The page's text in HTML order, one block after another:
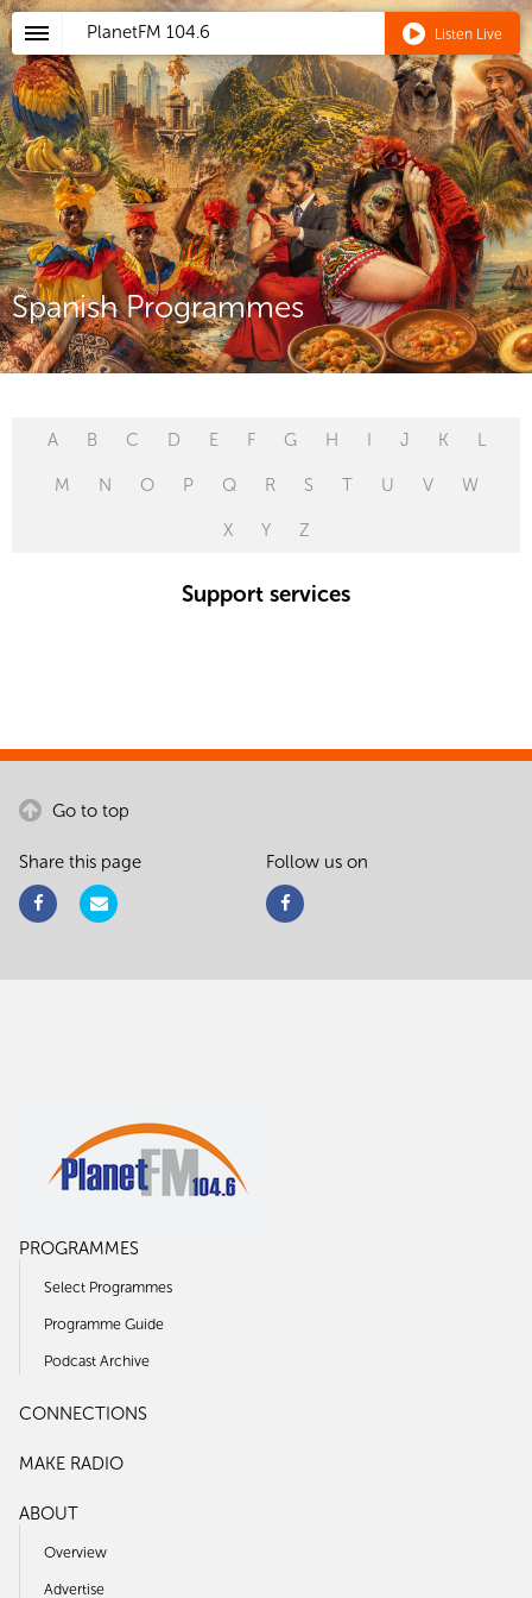
PlanetFM 104.6 Listen Live
Spanish Programmes
A B C D E F G H I J K L
M N O P Q R S T U V W
X Y Z
Support services
Go to top
Share this page Follow us on
PROGRAMMES
Select Programmes
Programme Guide
Podcast Archive
CONNECTIONS
MAKE RADIO
ABOUT
Overview
Advertise